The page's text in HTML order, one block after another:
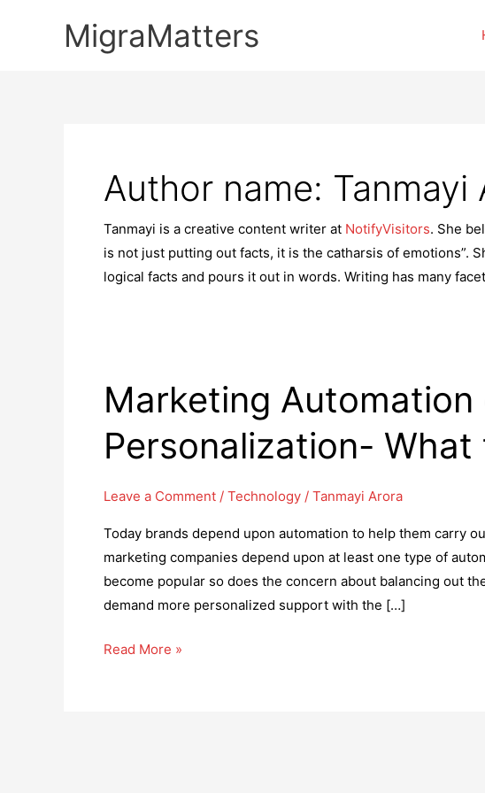
MigraMatters
Author name: Tanmayi
Tanmayi is a creative content writer at NotifyVisitors. She
is not just putting out facts, it is the catharsis of emotions”.
logical facts and pours it out in words. Writing has many
Marketing Automation
Personalization-
Leave a Comment / Technology / Tanmayi Arora
Today brands depend upon automation to help them carry
marketing companies depend upon at least one type of
become popular so does the concern about balancing out
demand more personalized support with the […]
Marketing
Read More »